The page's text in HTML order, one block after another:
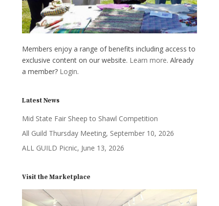
Members enjoy a range of benefits including access to
exclusive content on our website. Learn more. Already
a member? Login.
Latest News
Mid State Fair Sheep to Shawl Competition
All Guild Thursday Meeting, September 10, 2026
ALL GUILD Picnic, June 13, 2026
Visit the Marketplace